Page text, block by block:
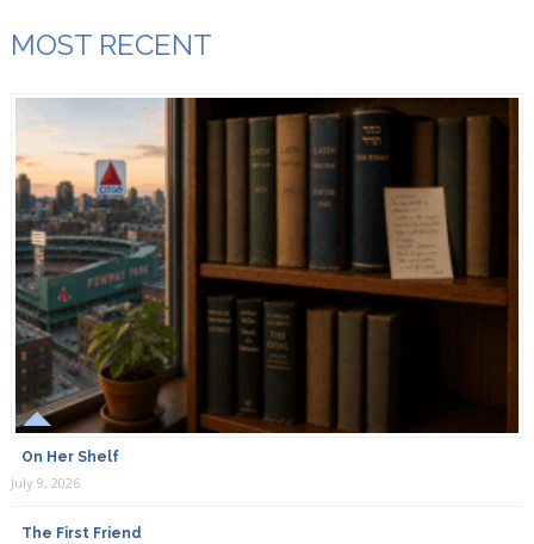
MOST RECENT
On Her Shelf
July 9, 2026
The First Friend